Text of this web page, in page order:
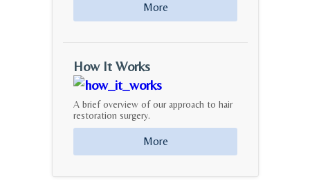
More
How It Works
A brief overview of our approach to hair
restoration surgery.
More